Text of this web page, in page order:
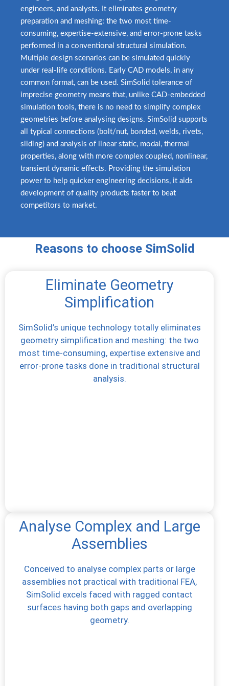
engineers, and analysts. It eliminates geometry
preparation and meshing: the two most time-
consuming, expertise-extensive, and error-prone tasks
performed in a conventional structural simulation.
Multiple design scenarios can be simulated quickly
under real-life conditions. Early CAD models, in any
common format, can be used. SimSolid tolerance of
imprecise geometry means that, unlike CAD-embedded
simulation tools, there is no need to simplify complex
geometries before analysing designs. SimSolid supports
all typical connections (bolt/nut, bonded, welds, rivets,
sliding) and analysis of linear static, modal, thermal
properties, along with more complex coupled, nonlinear,
transient dynamic effects. Providing the simulation
power to help quicker engineering decisions, it aids
development of quality products faster to beat
competitors to market.
Reasons to choose SimSolid
Eliminate Geometry
Simplification
SimSolid’s unique technology totally eliminates
geometry simplification and meshing: the two
most time-consuming, expertise extensive and
error-prone tasks done in traditional structural
analysis.
Analyse Complex and Large
Assemblies
Conceived to analyse complex parts or large
assemblies not practical with traditional FEA,
SimSolid excels faced with ragged contact
surfaces having both gaps and overlapping
geometry.